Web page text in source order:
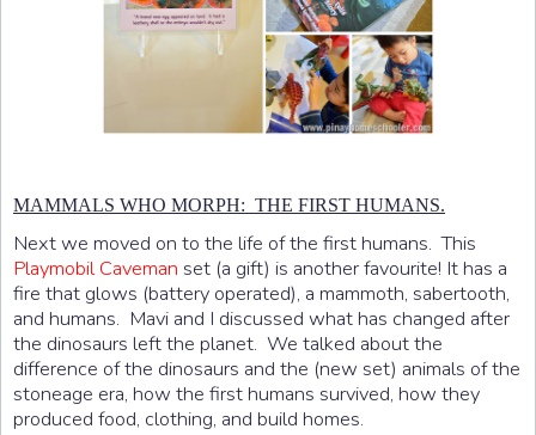
MAMMALS WHO MORPH: THE FIRST HUMANS.
Next we moved on to the life of the first humans. This
Playmobil Caveman set (a gift) is another favourite! It has a
fire that glows (battery operated), a mammoth, sabertooth,
and humans. Mavi and I discussed what has changed after
the dinosaurs left the planet. We talked about the
difference of the dinosaurs and the (new set) animals of the
stoneage era, how the first humans survived, how they
produced food, clothing, and build homes.